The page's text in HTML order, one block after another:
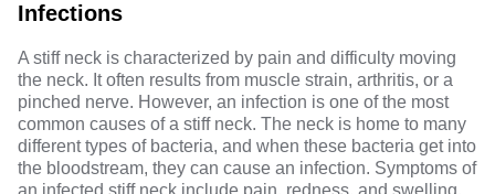
Infections
A stiff neck is characterized by pain and difficulty moving
the neck. It often results from muscle strain, arthritis, or a
pinched nerve. However, an infection is one of the most
common causes of a stiff neck. The neck is home to many
different types of bacteria, and when these bacteria get into
the bloodstream, they can cause an infection. Symptoms of
an infected stiff neck include pain, redness, and swelling.